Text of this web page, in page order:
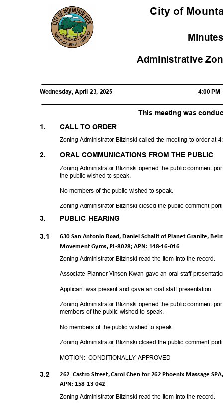
City of
Administrative
Wednesday, April 23, 2025 4:00 PM
This meeting was
1.
2.
CALL TO ORDER
Zoning Administrator Blizinski called the meeting to order at
ORAL COMMUNICATIONS FROM THE PUBLIC
Zoning Administrator Blizinski opened the public comment
the public wished to speak.
No members of the public wished to speak.
Zoning Administrator Blizinski closed the public comment
3. PUBLIC HEARING
3.1
630 San Antonio Road, Daniel Schalit of Planet Granite,
Movement Gyms, PL-8028; APN: 148-16-016
Zoning Administrator Blizinski read the item into the record.
Associate Planner Vinson Kwan gave an oral staff
Applicant was present and gave an oral staff presentation.
Zoning Administrator Blizinski opened the public comment
members of the public wished to speak.
No members of the public wished to speak.
Zoning Administrator Blizinski closed the public comment
MOTION: CONDITIONALLY APPROVED
3.2 262 Castro Street, Carol Chen for 262 Phoenix Massage
APN: 158-13-042
Zoning Administrator Blizinski read the item into the record.